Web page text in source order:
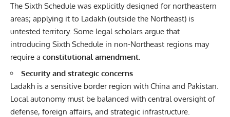
The Sixth Schedule was explicitly designed for northeastern
areas; applying it to Ladakh (outside the Northeast) is
untested territory. Some legal scholars argue that
introducing Sixth Schedule in non-Northeast regions may
require a constitutional amendment.
Security and strategic concerns
Ladakh is a sensitive border region with China and Pakistan.
Local autonomy must be balanced with central oversight of
defense, foreign affairs, and strategic infrastructure.